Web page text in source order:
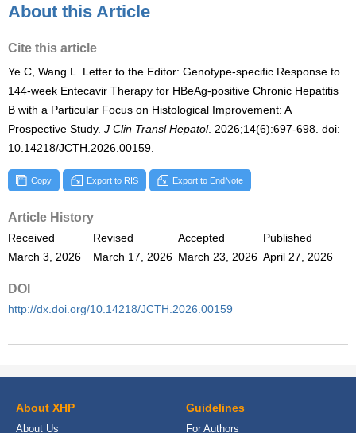
About this Article
Cite this article
Ye C, Wang L. Letter to the Editor: Genotype-specific Response to
144-week Entecavir Therapy for HBeAg-positive Chronic Hepatitis
B with a Particular Focus on Histological Improvement: A
Prospective Study. J Clin Transl Hepatol. 2026;14(6):697-698. doi:
10.14218/JCTH.2026.00159.
Copy Export to RIS Export to EndNote
Article History
Received Revised Accepted
Published
March 3, 2026
March 17, 2026 March 23, 2026 April 27, 2026
DOI
http://dx.doi.org/10.14218/JCTH.2026.00159
About XHP
About Us
Guidelines
For Authors